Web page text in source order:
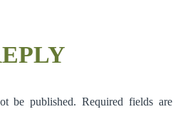
be published. Required fields are